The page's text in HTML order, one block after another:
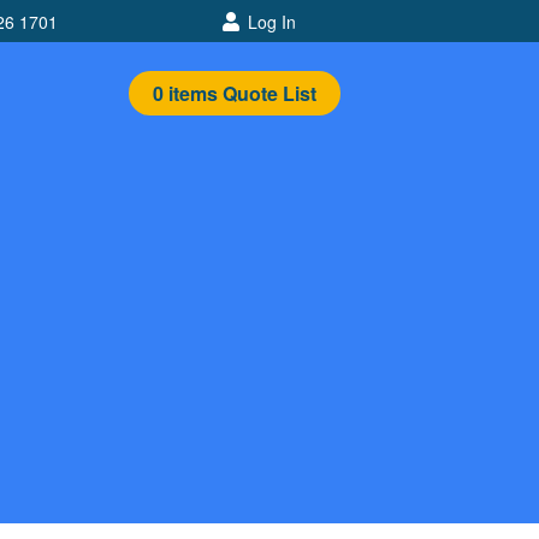
1701 Log In
0itemsQuote List